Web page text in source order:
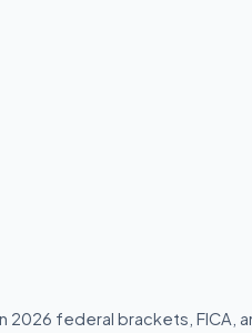
2026 federal brackets, FICA,